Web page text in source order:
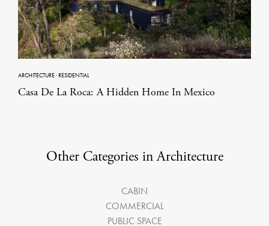
ARCHITECTURE·RESIDENTIAL
Casa De La Roca: A Hidden Home In Mexico
Other Categories in Architecture
CABIN
COMMERCIAL
PUBLIC SPACE